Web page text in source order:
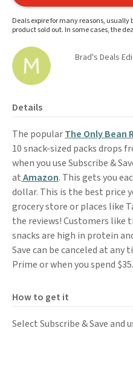
Deals expire for many reasons,
product sold out. In some cases, the
Brad's Deals
Details
The popularThe Only Bean
10 snack-sized packs drops
when you use Subscribe &
atAmazon. This gets you
dollar. This is the best price
grocery store or places like
the reviews! Customers like
snacks are high in protein
Save can be canceled at
Prime or when you spend $35.
How to get it
Select Subscribe & Save and